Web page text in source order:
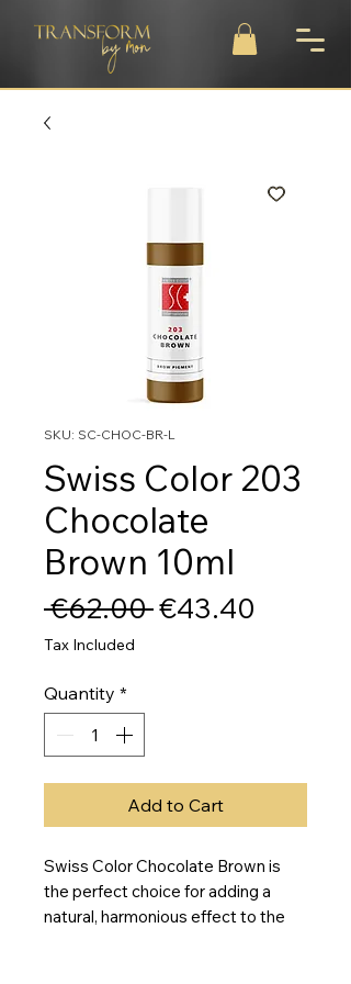
SKU: SC-CHOC-BR-L
Swiss Color 203
Chocolate
Brown 10ml
€62.00 Regular
€43.40
Tax Included
Quantity *
Add to Cart
Swiss Color Chocolate Brown is
the perfect choice for adding a
natural, harmonious effect to the